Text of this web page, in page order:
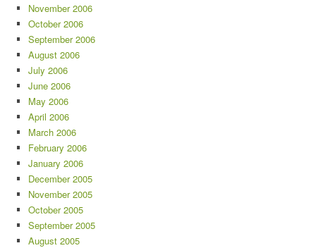
November 2006
October 2006
September 2006
August 2006
July 2006
June 2006
May 2006
April 2006
March 2006
February 2006
January 2006
December 2005
November 2005
October 2005
September 2005
August 2005